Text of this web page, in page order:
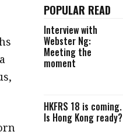
POPULAR READ
Interview with
Webster Ng:
Meeting the
moment
HKFRS 18 is coming.
Is Hong Kong ready?